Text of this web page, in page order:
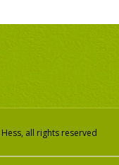
all rights reserved